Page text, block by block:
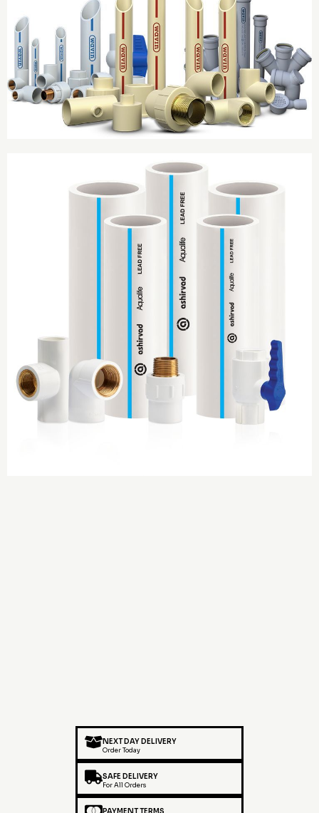
NEXT DAY DELIVERY
Order Today
SAFE DELIVERY
For All Orders
PAYMENT TERMS